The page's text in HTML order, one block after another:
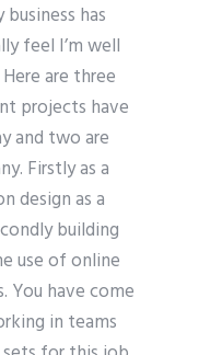
business has
feel I’m well
are three
projects have
and two are
Firstly as a
design as a
building
use of online
You have come
in teams